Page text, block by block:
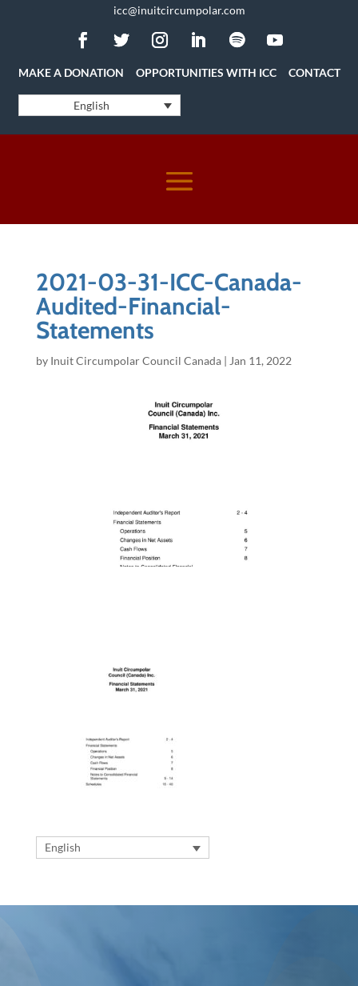
icc@inuitcircumpolar.com
MAKE A DONATION OPPORTUNITIES WITH ICC CONTACT
English
2021-03-31-ICC-Canada-
Audited-Financial-
Statements
by Inuit Circumpolar Council Canada| Jan 11, 2022
English